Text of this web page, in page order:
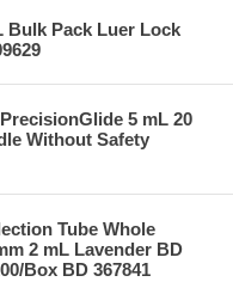
Bulk Pack Luer Lock
5 mL 20
Without Safety
Tube Whole
2 mL Lavender BD
Box BD 367841